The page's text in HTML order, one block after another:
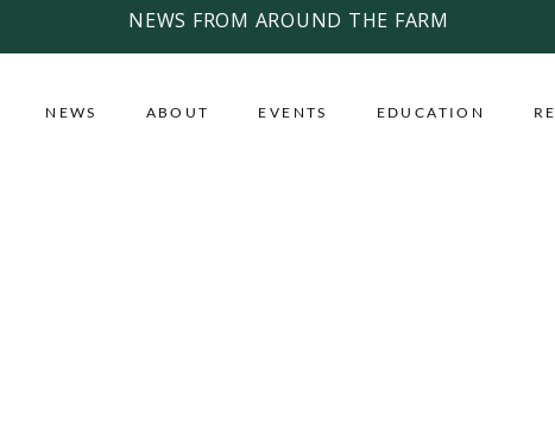
NEWS FROM AROUND THE FARM
NEWS ABOUT EVENTS EDUCATION